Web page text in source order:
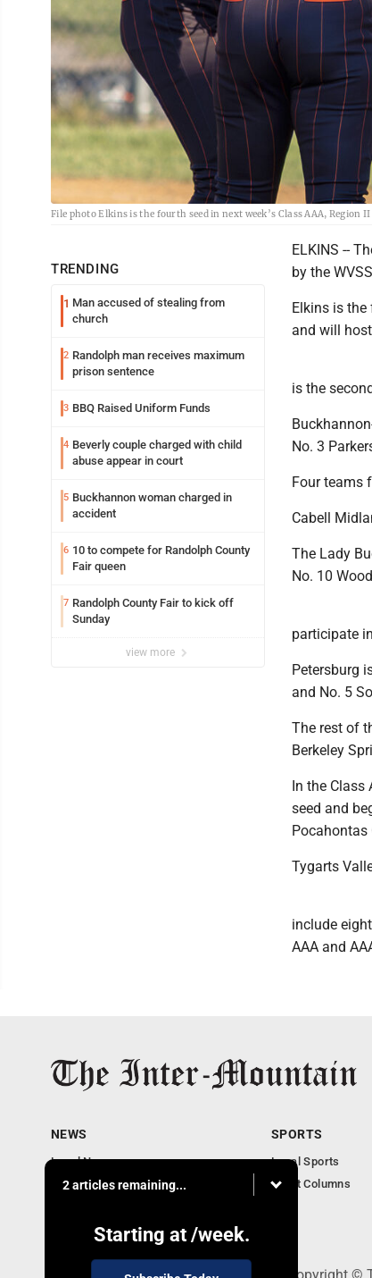
File photo Elkins is the fourth seed in next week’s Class AAA, Region
TRENDING
1 Man accused of stealing from
church
2 Randolph man receives maximum
prison sentence
3 BBQ Raised Uniform Funds
4 Beverly couple charged with child
abuse appear in court
5 Buckhannon woman charged in
accident
6 10 to compete for Randolph County
Fair queen
7 Randolph County Fair to kick off
Sunday
view more
ELKINS --
by the
Elkins is the
and will
is the
No. 3
Four teams
Cabell
The Lady
No. 10
participate
Petersburg
and No. 5
The rest of
Berkeley
In the Class
seed and
Pocahontas
Tygarts
include
AAA and
2 articles remaining...
Starting at /week.
NEWS
Local News
Business
Columnists
SPORTS
Local Sports
Sport Columns